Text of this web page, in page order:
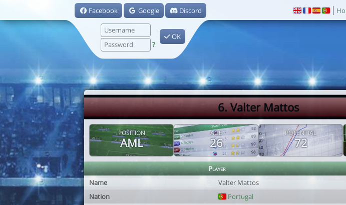
Facebook Google Discord
?
OK
6. Valter Mattos
POSITION
AML
AGE
26
POTENTIAL
72
Player
Name
Valter Mattos
Nation
Portugal